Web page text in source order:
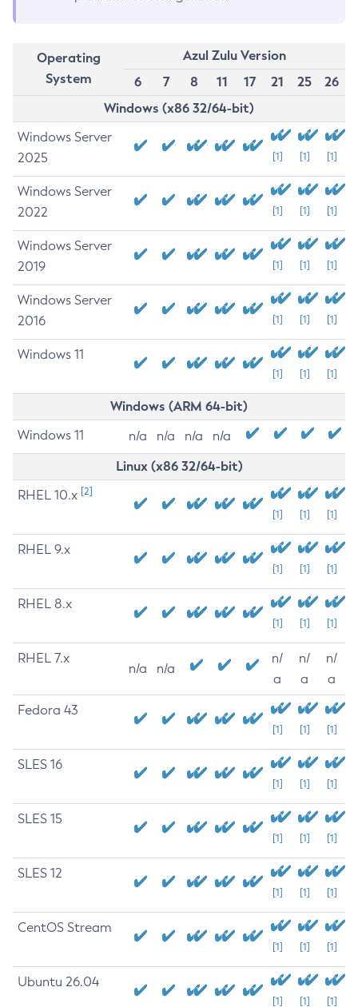
Operating
System
Azul Zulu Version
6
7 8 11 17 21 25
26
Windows (x86 32/64-bit)
Windows Server
2025
[1] [1] [1]
Windows Server
2022
[1] [1] [1]
Windows Server
2019
[1] [1] [1]
Windows Server
2016
[1] [1] [1]
Windows 11
[1] [1] [1]
Windows (ARM 64-bit)
Windows 11 n/a n/a n/a n/a
Linux (x86 32/64-bit)
RHEL 10.x [2]
[1] [1] [1]
RHEL 9.x
[1] [1] [1]
RHEL 8.x
[1] [1] [1]
RHEL 7.x
n/a n/a
n/
a
n/
a
n/
a
Fedora 43
[1] [1] [1]
SLES 16
[1] [1] [1]
SLES 15
[1] [1] [1]
SLES 12
[1] [1] [1]
CentOS Stream
[1] [1] [1]
Ubuntu 26.04
[1] [1] [1]